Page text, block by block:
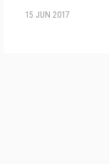
15 JUN 2017